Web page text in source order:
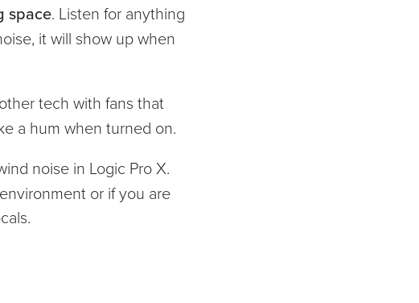
space. Listen for anything
it will show up when
tech with fans that
a hum when turned on.
noise in Logic Pro X.
or if you are